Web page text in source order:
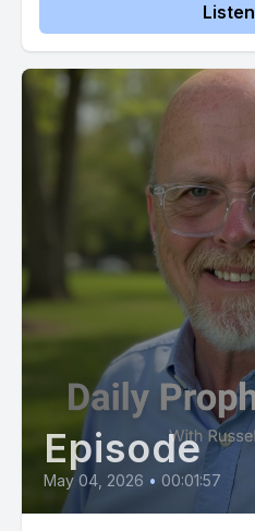
Listen
Episode
May 04, 2026 • 00:01:57